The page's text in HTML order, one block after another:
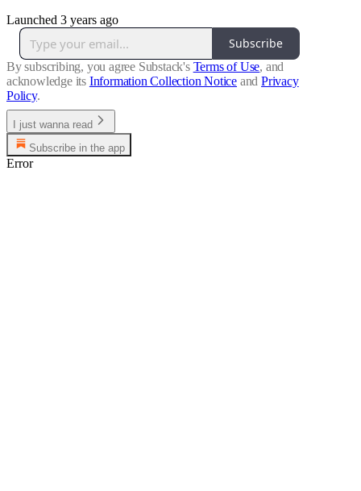
Launched 3 years ago
Subscribe
By subscribing, you agree Substack's Terms of Use, and
acknowledge its Information Collection Notice and Privacy
Policy.
I just wanna read
Subscribe in the app
Error